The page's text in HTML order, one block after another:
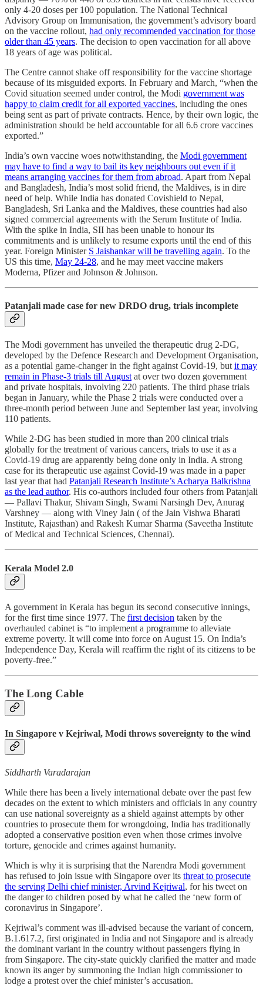
only 4-20 doses per 100 population. The National Technical
Advisory Group on Immunisation, the government’s advisory board
on the vaccine rollout, had only recommended vaccination for those
older than 45 years. The decision to open vaccination for all above
18 years of age was political.
The Centre cannot shake off responsibility for the vaccine shortage
because of its misguided exports. In February and March, “when the
Covid situation seemed under control, the Modi government was
happy to claim credit for all exported vaccines, including the ones
being sent as part of private contracts. Hence, by their own logic, the
administration should be held accountable for all 6.6 crore vaccines
exported.”
India’s own vaccine woes notwithstanding, the Modi government
may have to find a way to bail its key neighbours out even if it
means arranging vaccines for them from abroad. Apart from Nepal
and Bangladesh, India’s most solid friend, the Maldives, is in dire
need of help. While India has donated Covishield to Nepal,
Bangladesh, Sri Lanka and the Maldives, these countries had also
signed commercial agreements with the Serum Institute of India.
With the spike in India, SII has been unable to honour its
commitments and is unlikely to resume exports until the end of this
year. Foreign Minister S Jaishankar will be travelling again. To the
US this time, May 24-28, and he may meet vaccine makers
Moderna, Pfizer and Johnson & Johnson.
Patanjali made case for new DRDO drug, trials incomplete
The Modi government has unveiled the therapeutic drug 2-DG,
developed by the Defence Research and Development Organisation,
as a potential game-changer in the fight against Covid-19, butit may
remain in Phase-3 trials till Augustat over two dozen government
and private hospitals, involving 220 patients. The third phase trials
began in January, while the Phase 2 trials were conducted over a
three-month period between June and September last year, involving
110 patients.
While 2-DG has been studied in more than 200 clinical trials
globally for the treatment of various cancers, trials to use it as a
Covid-19 drug are apparently being done only in India. A strong
case for its therapeutic use against Covid-19 was made in a paper
last year that had Patanjali Research Institute’s Acharya Balkrishna
as the lead author. His co-authors included four others from Patanjali
― Pallavi Thakur, Shivam Singh, Swami Narsingh Dev, Anurag
Varshney ― along with Viney Jain ( of the Jain Vishwa Bharati
Institute, Rajasthan) and Rakesh Kumar Sharma (Saveetha Institute
of Medical and Technical Sciences, Chennai).
Kerala Model 2.0
A government in Kerala has begun its second consecutive innings,
for the first time since 1977. The first decision taken by the
overhauled cabinet is “to implement a programme to alleviate
extreme poverty. It will come into force on August 15. On India’s
Independence Day, Kerala will reaffirm the right of its citizens to be
poverty-free.”
The Long Cable
In Singapore v Kejriwal, Modi throws sovereignty to the wind
Siddharth Varadarajan
While there has been a lively international debate over the past few
decades on the extent to which ministers and officials in any country
can use national sovereignty as a shield against attempts by other
countries to prosecute them for wrongdoing, India has traditionally
adopted a conservative position even when those crimes involve
torture, genocide and crimes against humanity.
Which is why it is surprising that the Narendra Modi government
has refused to join issue with Singapore over its threat to prosecute
the serving Delhi chief minister, Arvind Kejriwal, for his tweet on
the danger to children posed by what he called the ‘new form of
coronavirus in Singapore’.
Kejriwal’s comment was ill-advised because the variant of concern,
B.1.617.2, first originated in India and not Singapore and is already
the dominant variant in the country without passengers flying in
from Singapore. The city-state quickly clarified the matter and made
known its anger by summoning the Indian high commissioner to
lodge a protest over the chief minister’s accusation.